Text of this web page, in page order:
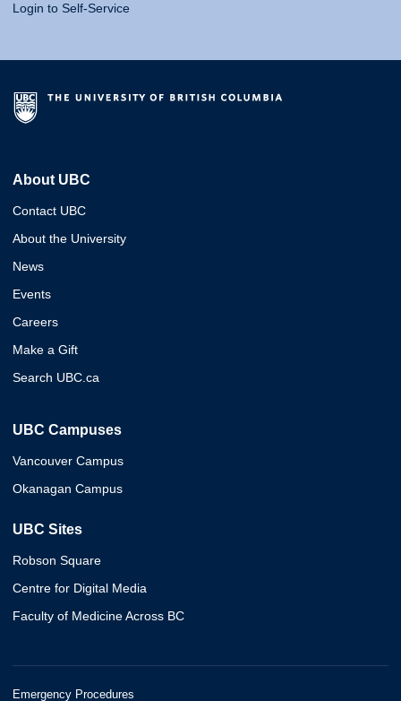
Login to Self-Service
About UBC
Contact UBC
About the University
News
Events
Careers
Make a Gift
Search UBC.ca
UBC Campuses
Vancouver Campus
Okanagan Campus
UBC Sites
Robson Square
Centre for Digital Media
Faculty of Medicine Across BC
Emergency Procedures